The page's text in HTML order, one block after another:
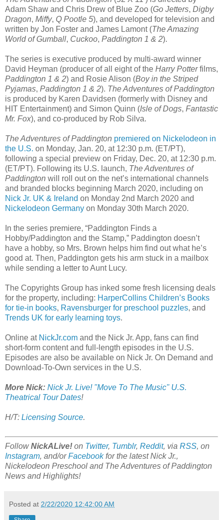
Adam Shaw and Chris Drew of Blue Zoo (Go Jetters, Digby
Dragon, Miffy, Q Pootle 5), and developed for television and
written by Jon Foster and James Lamont (The Amazing
World of Gumball, Cuckoo, Paddington 1 & 2).
The series is executive produced by multi-award winner
David Heyman (producer of all eight of the Harry Potterfilms,
Paddington 1 & 2) and Rosie Alison (Boy in the Striped
Pyjamas, Paddington 1 & 2). The Adventures of Paddington
is produced by Karen Davidsen (formerly with Disney and
HIT Entertainment) and Simon Quinn (Isle of Dogs, Fantastic
Mr. Fox), and co-produced by Rob Silva.
The Adventures of Paddington premiered on Nickelodeon in
the U.S. on Monday, Jan. 20, at 12:30 p.m. (ET/PT),
following a special preview on Friday, Dec. 20, at 12:30 p.m.
(ET/PT). Following its U.S. launch, The Adventures of
Paddington will roll out on the net’s international channels
and branded blocks beginning March 2020, including on
Nick Jr. UK & Ireland on Monday 2nd March 2020 and
Nickelodeon Germany on Monday 30th March 2020.
In the series premiere, “Paddington Finds a
Hobby/Paddington and the Stamp,” Paddington doesn’t
have a hobby, so Mrs. Brown helps him find out what he’s
good at. Then, Paddington gets his arm stuck in a mailbox
while sending a letter to Aunt Lucy.
The Copyrights Group has inked some fresh licensing deals
for the property, including: HarperCollins Children’s Books
for tie-in books, Ravensburger for preschool puzzles, and
Trends UK for early learning toys.
Online at NickJr.com and the Nick Jr. App, fans can find
short-form content and full-length episodes in the U.S.
Episodes are also be available on Nick Jr. On Demand and
Download-To-Own services in the U.S.
More Nick: Nick Jr. Live! "Move To The Music" U.S.
Theatrical Tour Dates!
H/T: Licensing Source.
FollowNickALive! on Twitter, Tumblr, Reddit, via RSS, on
Instagram, and/orFacebookfor the latest Nick Jr.,
Nickelodeon Preschool and The Adventures of Paddington
News and Highlights!
Posted at 2/22/2020 12:42:00 AM